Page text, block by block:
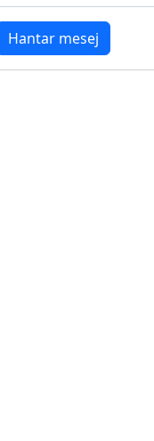
Hantar mesej